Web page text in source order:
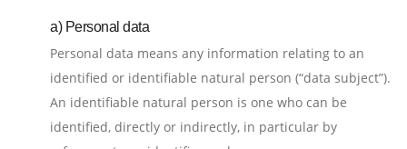
a) Personal data
Personal data means any information relating to an
identified or identifiable natural person (“data subject”).
An identifiable natural person is one who can be
identified, directly or indirectly, in particular by